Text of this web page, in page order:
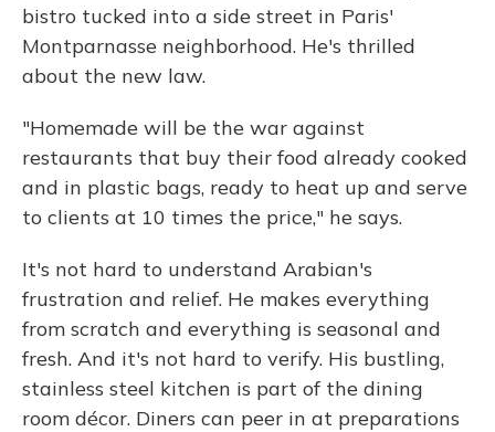
bistro tucked into a side street in Paris'
Montparnasse neighborhood. He's thrilled
about the new law.
"Homemade will be the war against
restaurants that buy their food already cooked
and in plastic bags, ready to heat up and serve
to clients at 10 times the price," he says.
It's not hard to understand Arabian's
frustration and relief. He makes everything
from scratch and everything is seasonal and
fresh. And it's not hard to verify. His bustling,
stainless steel kitchen is part of the dining
room décor. Diners can peer in at preparations